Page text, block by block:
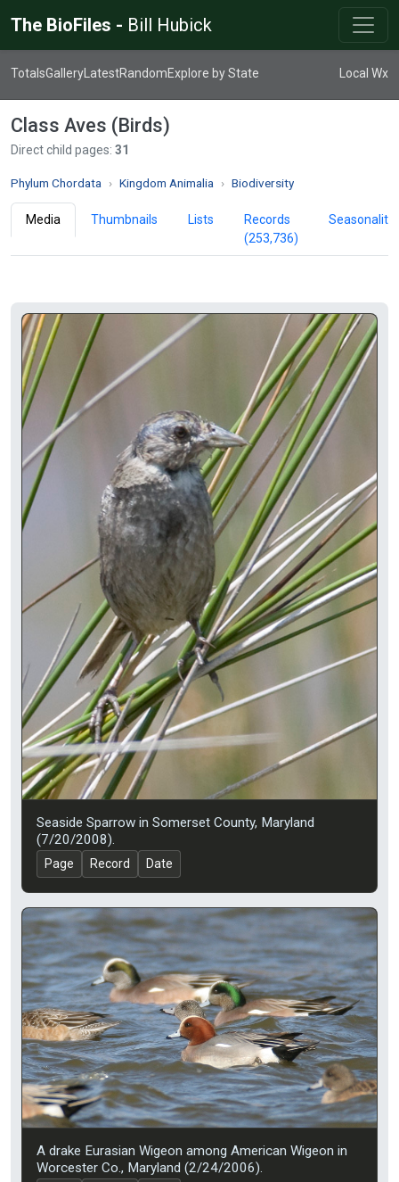
The BioFiles - Bill Hubick
TotalsGallery LatestRandomExplore by State Local Wx
Class Aves (Birds)
Direct child pages: 31
Phylum Chordata Kingdom Animalia Biodiversity
Media Thumbnails Lists
Records
(253,736)
Seasonality
Seaside Sparrow in Somerset County, Maryland
(7/20/2008).
Page Record Date
A drake Eurasian Wigeon among American Wigeon in
Worcester Co., Maryland (2/24/2006).